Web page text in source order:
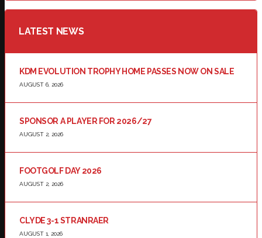
LATEST NEWS
KDM EVOLUTION TROPHY HOME PASSES NOW ON SALE
AUGUST 6, 2026
SPONSOR A PLAYER FOR 2026/27
AUGUST 2, 2026
FOOTGOLF DAY 2026
AUGUST 2, 2026
CLYDE 3-1 STRANRAER
AUGUST 1, 2026